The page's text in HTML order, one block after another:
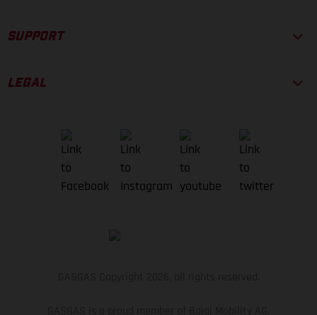
SUPPORT
LEGAL